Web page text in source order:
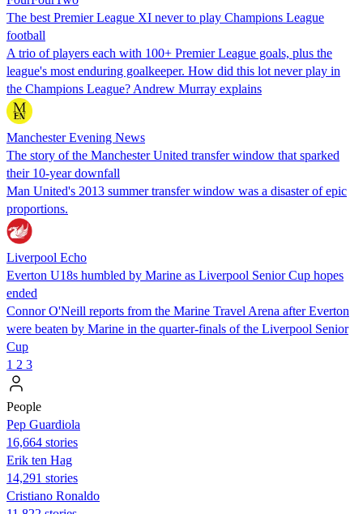
The best Premier League XI never to play Champions League
football
A trio of players each with 100+ Premier League goals, plus the
league's most enduring goalkeeper. How did this lot never play in
the Champions League? Andrew Murray explains
Manchester Evening News
The story of the Manchester United transfer window that sparked
their 10-year downfall
Man United's 2013 summer transfer window was a disaster of epic
proportions.
Liverpool Echo
Everton U18s humbled by Marine as Liverpool Senior Cup hopes
ended
Connor O'Neill reports from the Marine Travel Arena after Everton
were beaten by Marine in the quarter-finals of the Liverpool Senior
Cup
1 2 3
People
Pep Guardiola
16,664 stories
Erik ten Hag
14,291 stories
Cristiano Ronaldo